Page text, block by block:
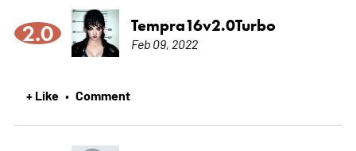
2.0 Tempra16v2.0Turbo
Feb 09, 2022
+ Like • Comment